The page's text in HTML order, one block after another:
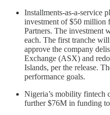
Installments-as-a-service
investment of $50 million
Partners. The investment
each. The first tranche
approve the company
Exchange (ASX) and
Islands, per the release.
performance goals.
Nigeria’s mobility fintech
further $76M in funding